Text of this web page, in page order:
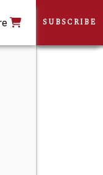
SUBSCRIBE